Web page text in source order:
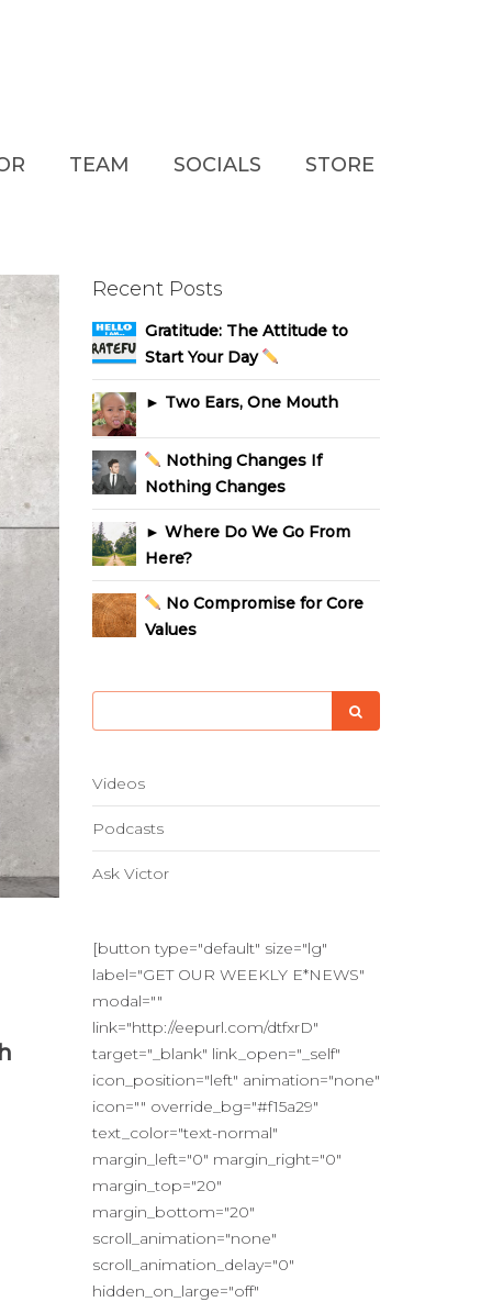
TEAM SOCIALS STORE
Recent Posts
Gratitude: The Attitude to
Start Your Day
► Two Ears, One Mouth
Nothing Changes If
Nothing Changes
► Where Do We Go From
Here?
No Compromise for Core
Values
Videos
Podcasts
Ask Victor
[button type="default" size="lg"
label="GET OUR WEEKLY E*NEWS"
modal=""
link="http://eepurl.com/dtfxrD"
target="_blank" link_open="_self"
icon_position="left" animation="none"
icon="" override_bg="#f15a29"
text_color="text-normal"
margin_left="0" margin_right="0"
margin_top="20"
margin_bottom="20"
scroll_animation="none"
scroll_animation_delay="0"
hidden_on_large="off"